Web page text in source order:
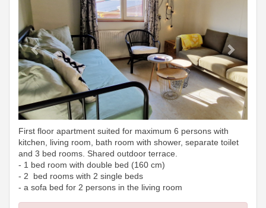
First floor apartment suited for maximum 6 persons with
kitchen, living room, bath room with shower, separate toilet
and 3 bed rooms. Shared outdoor terrace.
- 1 bed room with double bed (160 cm)
- 2 bed rooms with 2 single beds
- a sofa bed for 2 persons in the living room